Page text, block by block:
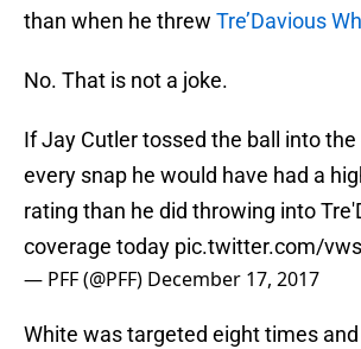
than when he threw Tre’Davious
No. That is not a joke.
If Jay Cutler tossed the ball into the
every snap he would have had a
rating than he did throwing into
coverage today pic.twitter.com/
— PFF (@PFF) December 17, 2017
White was targeted eight times